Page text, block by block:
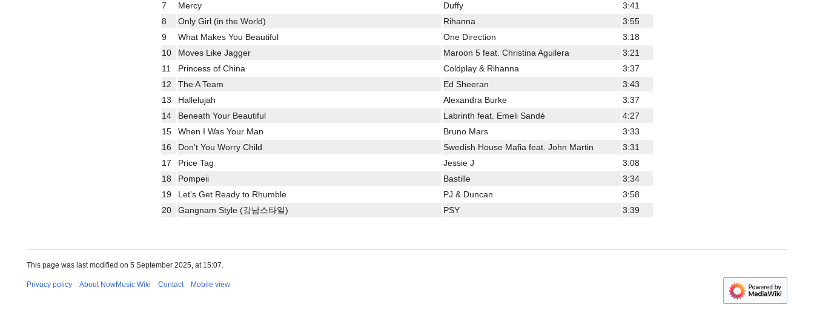
7
Mercy Duffy
3:41
8
Only Girl (in the World) Rihanna
3:55
9
What Makes You Beautiful One Direction
3:18
10
Moves Like Jagger Maroon 5 feat. Christina Aguilera
3:21
11
Princess of China Coldplay & Rihanna
3:37
12
The A Team Ed Sheeran
3:43
13
Hallelujah Alexandra Burke
3:37
14
Beneath Your Beautiful Labrinth feat. Emeli Sandé
4:27
15
When I Was Your Man Bruno Mars
3:33
16
Don't You Worry Child Swedish House Mafia feat. John Martin
3:31
17
Price Tag Jessie J
3:08
18
Pompeii Bastille
3:34
19
Let's Get Ready to Rhumble PJ & Duncan
3:58
20
Gangnam Style (강남스타일) PSY 3:39
This page was last modified on 5 September 2025, at 15:07.
Privacy policy About NowMusic Wiki Contact Mobile view